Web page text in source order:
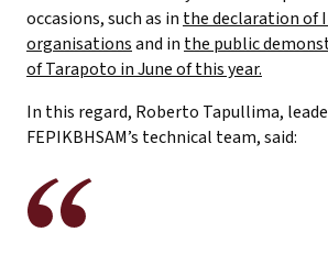
occasions, such as in the declaration of
organisationsand in the public
of Tarapoto in June of this year.
In this regard, Roberto Tapullima,
FEPIKBHSAM’s technical team, said: